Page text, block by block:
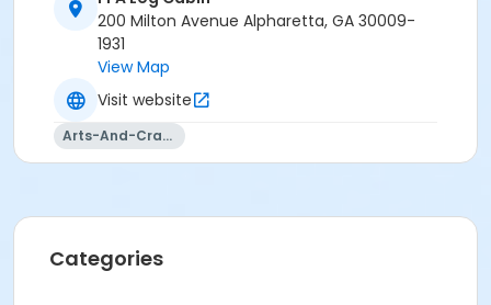
FFA Log Cabin - 200 Milton Ave
Instructor
Reena Vashist
200 Milton Avenue Alpharetta, GA 30009-
1931
View Map
Visit website
Arts-And-Crafts
Categories